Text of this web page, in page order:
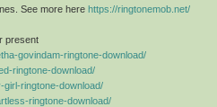
See more here https://ringtonemob.net/
present
govindam-ringtone-download/
ringtone-download/
girl-ringtone-download/
ringtone-download/